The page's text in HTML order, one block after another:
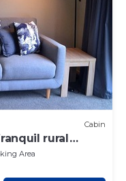
Cabin
rural
town
Area